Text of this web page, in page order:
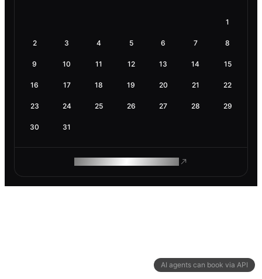
AI agents can book via API
1
2 3 4 5 6 7 8
9 10 11 12 13 14 15
16 17 18 19 20 21 22
23 24 25 26 27 28 29
30 31